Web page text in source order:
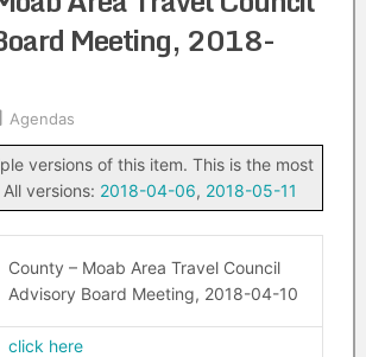
Meeting, 2018-
Agendas
versions of this item. This is the most
versions: 2018-04-06, 2018-05-11
County – Moab Area Travel Council
Advisory Board Meeting, 2018-04-10
click here